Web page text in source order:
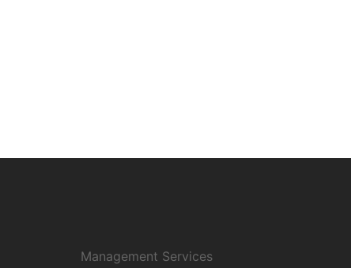
Management Services